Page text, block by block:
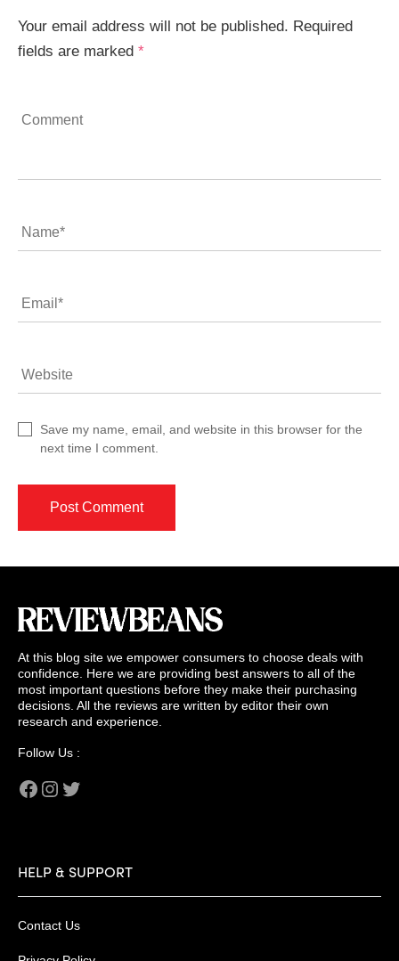
Your email address will not be published. Required
fields are marked *
Name*
Email*
Website
Save my name, email, and website in this browser for the
next time I comment.
At this blog site we empower consumers to choose deals with
confidence. Here we are providing best answers to all of the
most important questions before they make their purchasing
decisions. All the reviews are written by editor their own
research and experience.
Follow Us :
Facebook
Instagram
HELP & SUPPORT
Contact Us